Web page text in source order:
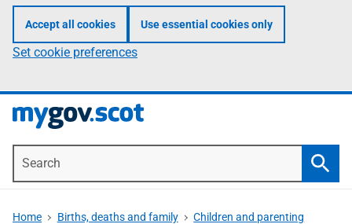
Accept all cookies Use essential cookies only
Set cookie preferences
Home Births, deaths and family
Children and parenting